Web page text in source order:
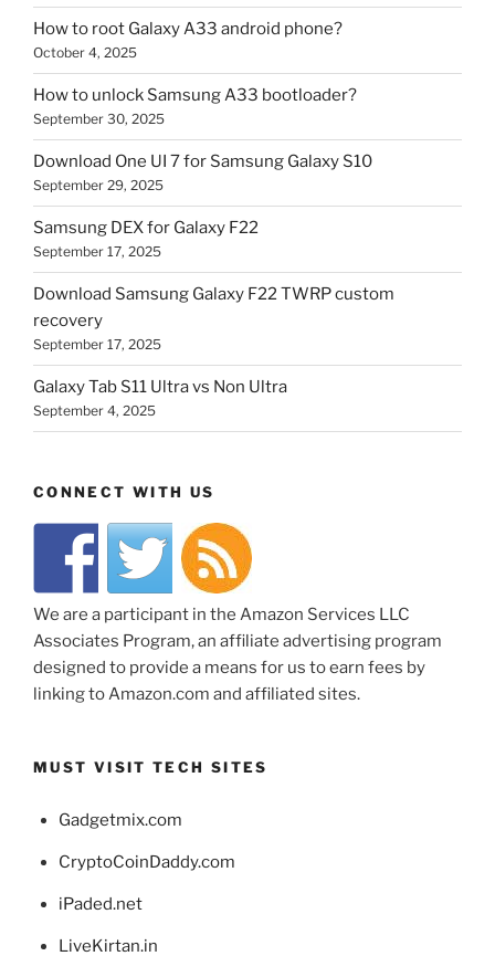
How to root Galaxy A33 android phone?
October 4, 2025
How to unlock Samsung A33 bootloader?
September 30, 2025
Download One UI 7 for Samsung Galaxy S10
September 29, 2025
Samsung DEX for Galaxy F22
September 17, 2025
Download Samsung Galaxy F22 TWRP custom
recovery
September 17, 2025
Galaxy Tab S11 Ultra vs Non Ultra
September 4, 2025
CONNECT WITH US
We are a participant in the Amazon Services LLC
Associates Program, an affiliate advertising program
designed to provide a means for us to earn fees by
linking to Amazon.com and affiliated sites.
MUST VISIT TECH SITES
Gadgetmix.com
CryptoCoinDaddy.com
iPaded.net
LiveKirtan.in